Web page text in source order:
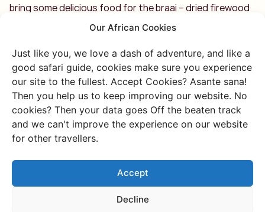
Our African Cookies
Just like you, we love a dash of adventure, and like a
good safari guide, cookies make sure you experience
our site to the fullest. Accept Cookies? Asante sana!
Then you help us to keep improving our website. No
cookies? Then your data goes Off the beaten track
and we can't improve the experience on our website
for other travellers.
Accept
Decline
bring some delicious food for the braai – dried firewood
will be provided on arrival for your campfire. Enjoy!
Discover more of
Namibia
Or go through all our unique and authentic
experiences
Discover all experiences